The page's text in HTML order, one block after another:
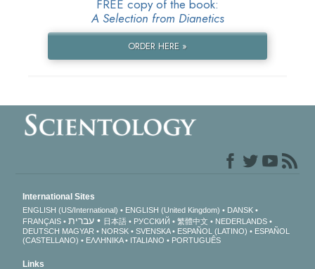
FREE copy of the book:
A Selection from Dianetics
ORDER HERE »
International Sites
ENGLISH (US/International) ENGLISH (United Kingdom)
DANSK
FRANÇAIS
עברית 日本語 РУССКИЙ 繁體中文
NEDERLANDS
DEUTSCH MAGYAR NORSK SVENSKA ESPAÑOL (LATINO)
ESPAÑOL
(CASTELLANO)
ΕΛΛΗΝΙΚA ITALIANO PORTUGUÊS
Links